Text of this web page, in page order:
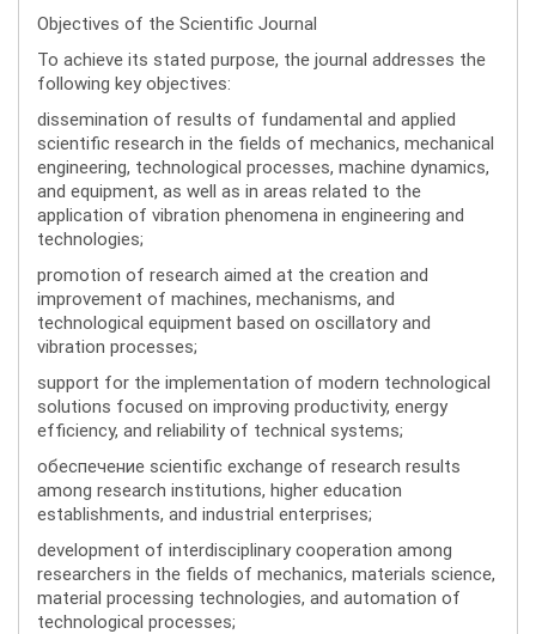
Objectives of the Scientific Journal
To achieve its stated purpose, the journal addresses the
following key objectives:
dissemination of results of fundamental and applied
scientific research in the fields of mechanics, mechanical
engineering, technological processes, machine dynamics,
and equipment, as well as in areas related to the
application of vibration phenomena in engineering and
technologies;
promotion of research aimed at the creation and
improvement of machines, mechanisms, and
technological equipment based on oscillatory and
vibration processes;
support for the implementation of modern technological
solutions focused on improving productivity, energy
efficiency, and reliability of technical systems;
обеспечение scientific exchange of research results
among research institutions, higher education
establishments, and industrial enterprises;
development of interdisciplinary cooperation among
researchers in the fields of mechanics, materials science,
material processing technologies, and automation of
technological processes;